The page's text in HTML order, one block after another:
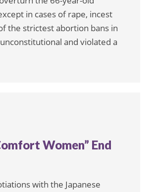
in cases of rape, incest
the strictest abortion bans in
and violated a
Women” End
with the Japanese